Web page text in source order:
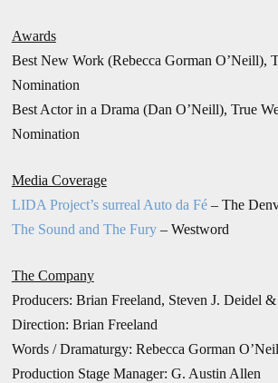
Awards
Best New Work (Rebecca Gorman O’Neill),
Nomination
Best Actor in a Drama (Dan O’Neill), True
Nomination
Media Coverage
LIDA Project’s surreal Auto da Fé – The
The Sound and The Fury– Westword
The Company
Producers: Brian Freeland, Steven J. Deidel
Direction: Brian Freeland
Words / Dramaturgy: Rebecca Gorman
Production Stage Manager: G. Austin Allen